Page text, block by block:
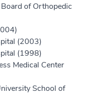
of Orthopedic
(2003)
(1998)
Medical Center
School of